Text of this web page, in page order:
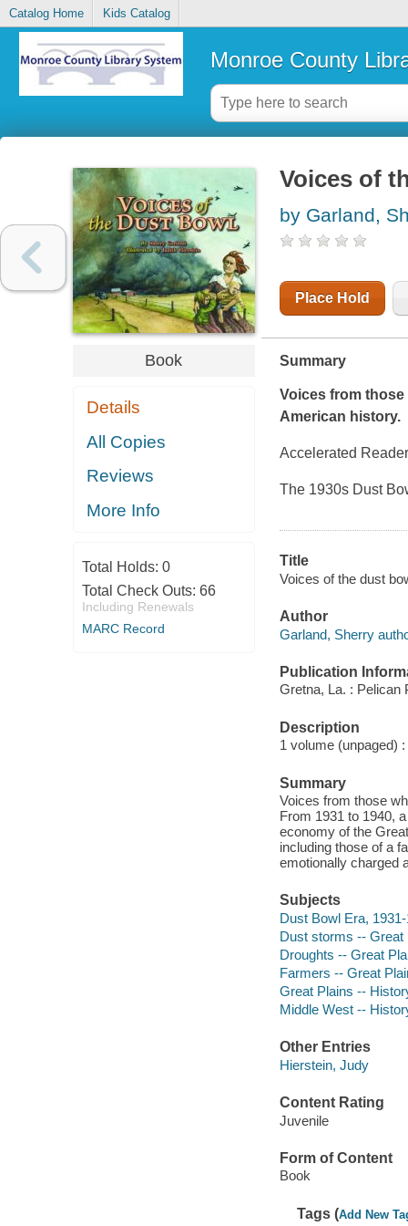
Catalog Home Kids Catalog
Monroe County
Book
Details
All Copies
Reviews
More Info
Total Holds: 0
Total Check Outs: 66
Including Renewals
MARC Record
Voices of
by Garland,
Place Hold
Summary
Voices from
American history.
Accelerated
The 1930s Dust
Title
Voices of the dust
Author
Garland, Sherry
Publication
Gretna, La. : Pelican
Description
1 volume (unpaged)
Summary
Voices from those
From 1931 to 1940,
economy of the
including those of a
emotionally charged
Subjects
Dust Bowl Era,
Dust storms -- Great
Droughts -- Great
Farmers -- Great
Great Plains --
Middle West --
Other Entries
Hierstein, Judy
Content Rating
Juvenile
Form of Content
Book
Tags (Add New